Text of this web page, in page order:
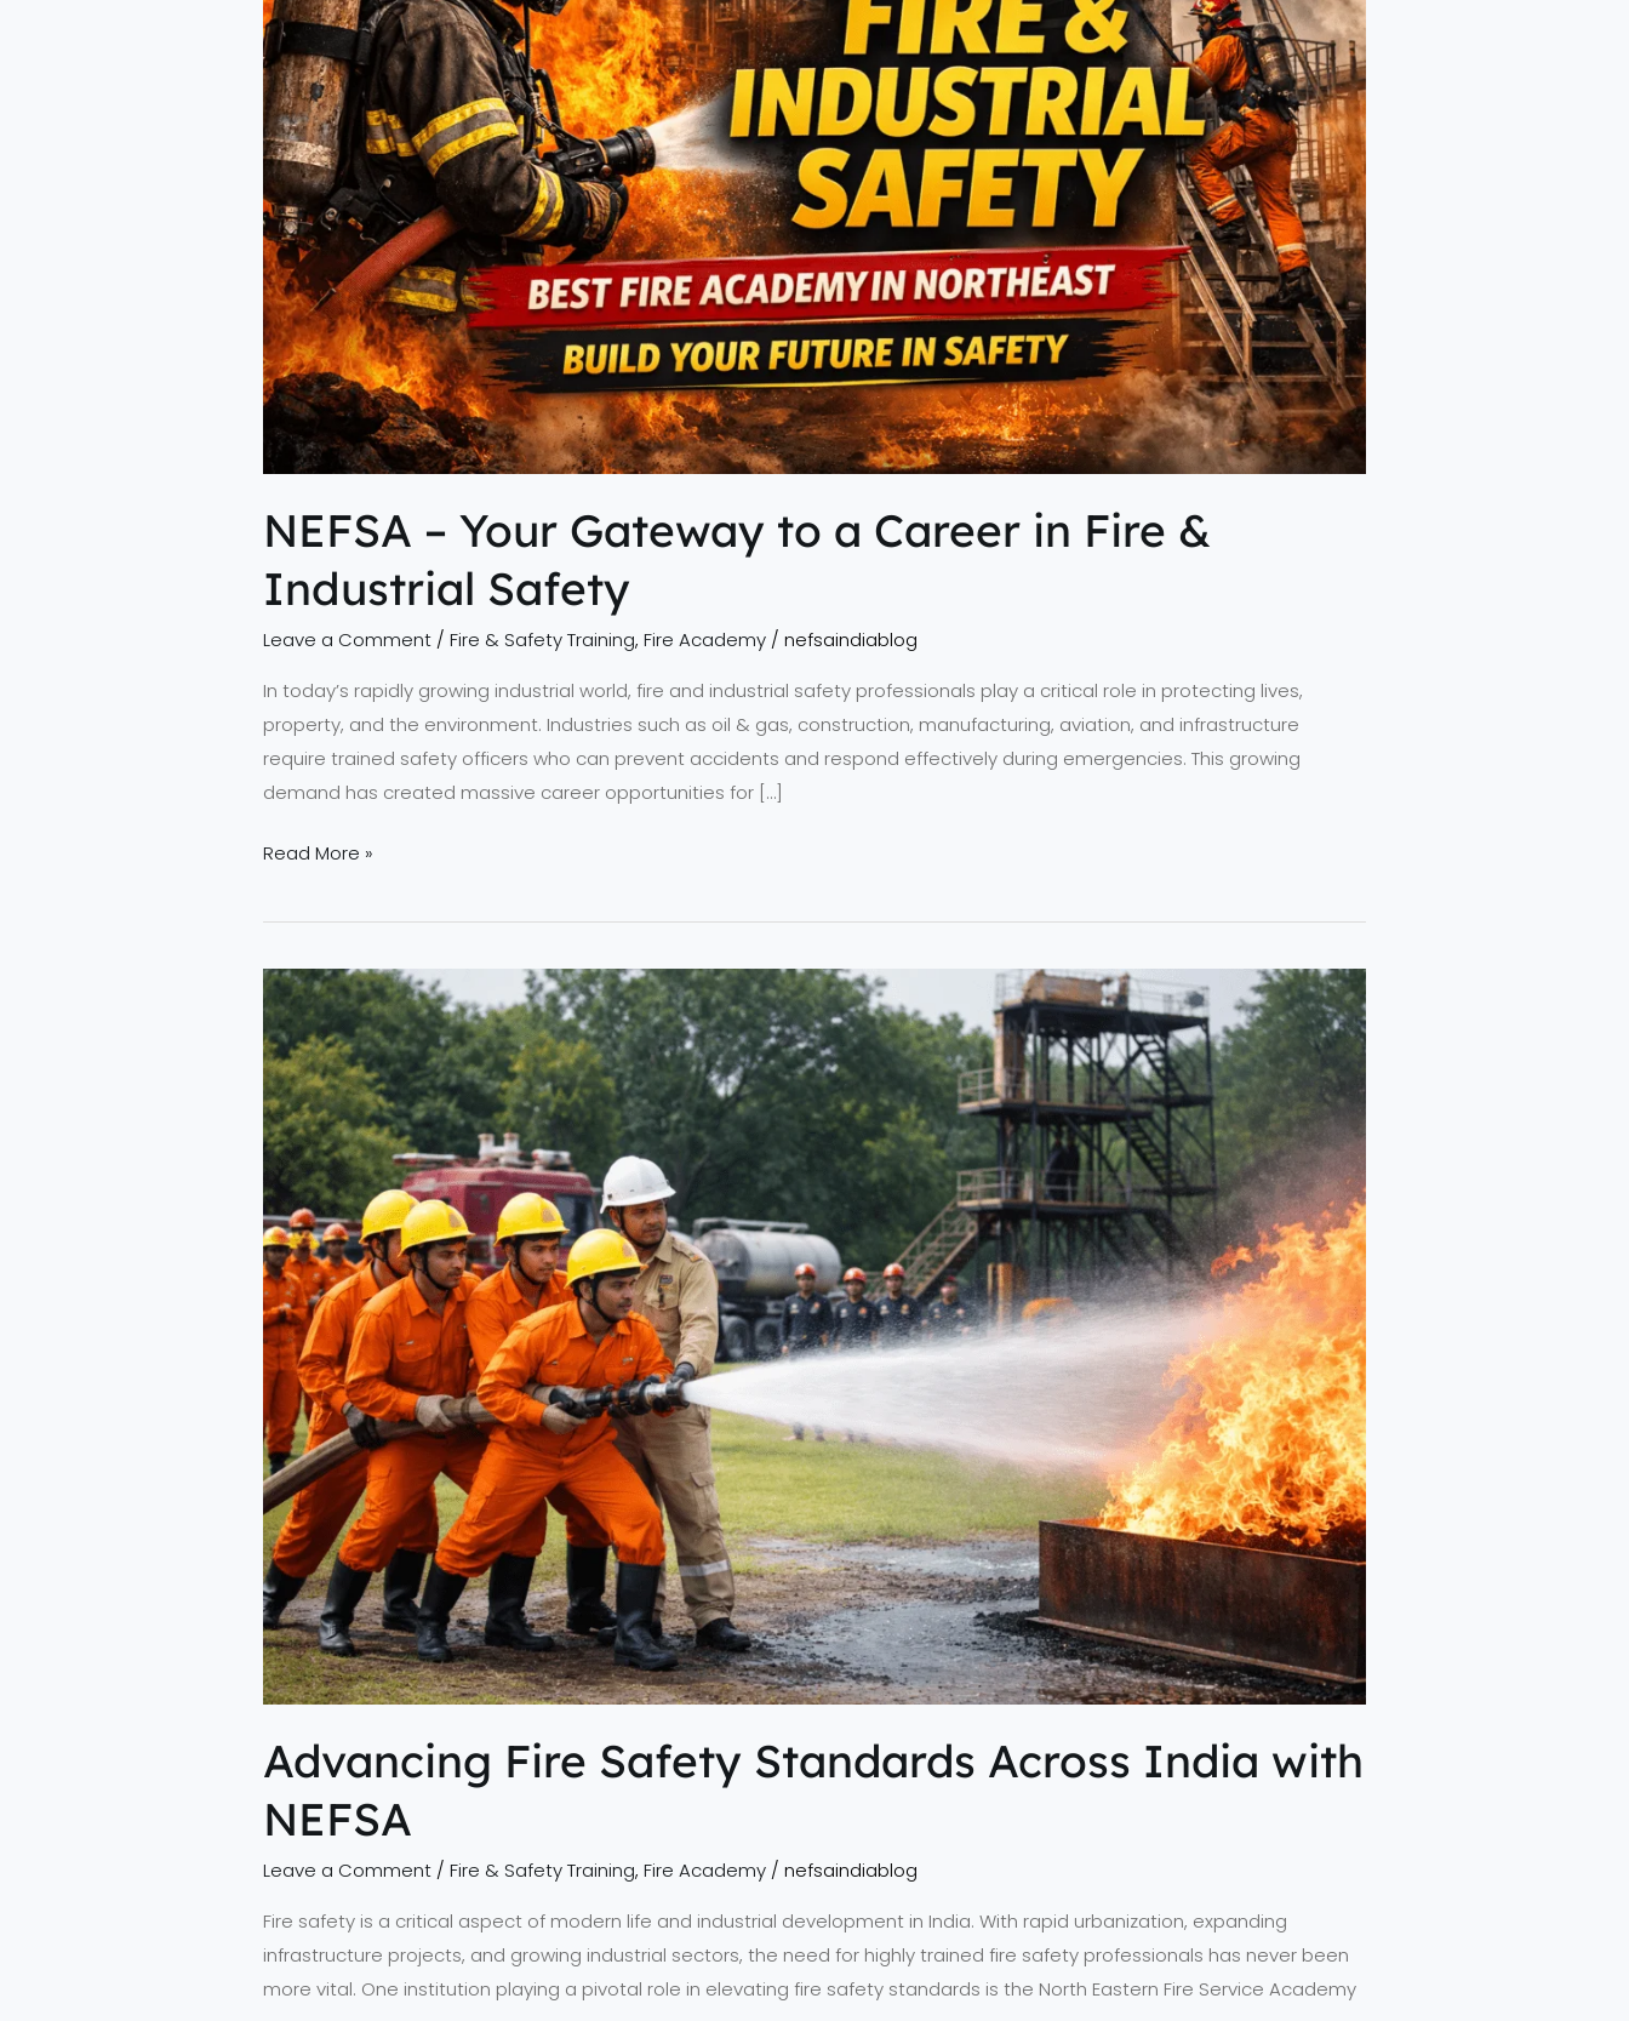
NEFSA – Your Gateway to a Career in Fire &
Industrial Safety
Leave a Comment / Fire & Safety Training, Fire Academy / nefsaindiablog
In today’s rapidly growing industrial world, fire and industrial safety professionals play a critical role in protecting lives,
property, and the environment. Industries such as oil & gas, construction, manufacturing, aviation, and infrastructure
require trained safety officers who can prevent accidents and respond effectively during emergencies. This growing
demand has created massive career opportunities for […]
Fire
&
Industrial
Safety
Read More »
Advancing Fire Safety Standards Across India with
NEFSA
Leave a Comment / Fire & Safety Training, Fire Academy / nefsaindiablog
Fire safety is a critical aspect of modern life and industrial development in India. With rapid urbanization, expanding
infrastructure projects, and growing industrial sectors, the need for highly trained fire safety professionals has never been
more vital. One institution playing a pivotal role in elevating fire safety standards is the North Eastern Fire Service Academy
Advancing
Fire
Safety
Standards
Across
India
with
NEFSA